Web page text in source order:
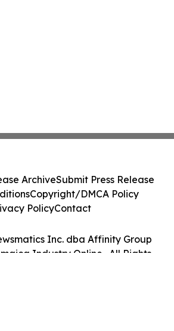
Inc. dba Affinity Group
Industry Online . All Rights
ArchiveSubmit Press Release
Copyright/DMCA Policy
PolicyContact